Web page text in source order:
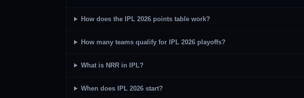
How does the IPL 2026 points table work?
How many teams qualify for IPL 2026 playoffs?
What is NRR in IPL?
When does IPL 2026 start?